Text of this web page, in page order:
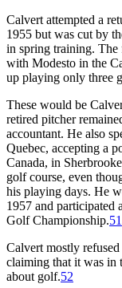
Calvert attempted a
1955 but was cut by
in spring training. The
with Modesto in the
up playing only three
These would be
retired pitcher
accountant. He also
Quebec, accepting a
Canada, in
golf course, even
his playing days. He
1957 and participated
Golf Championship.51
Calvert mostly
claiming that it was in
about golf.52